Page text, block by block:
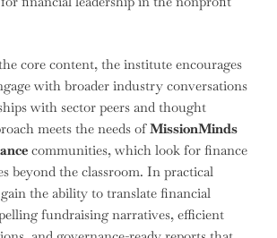
core content, the institute encourages
with broader industry conversations
with sector peers and thought
meets the needs ofMissionMinds
communities, which look for finance
beyond the classroom. In practical
the ability to translate financial
fundraising narratives, efficient